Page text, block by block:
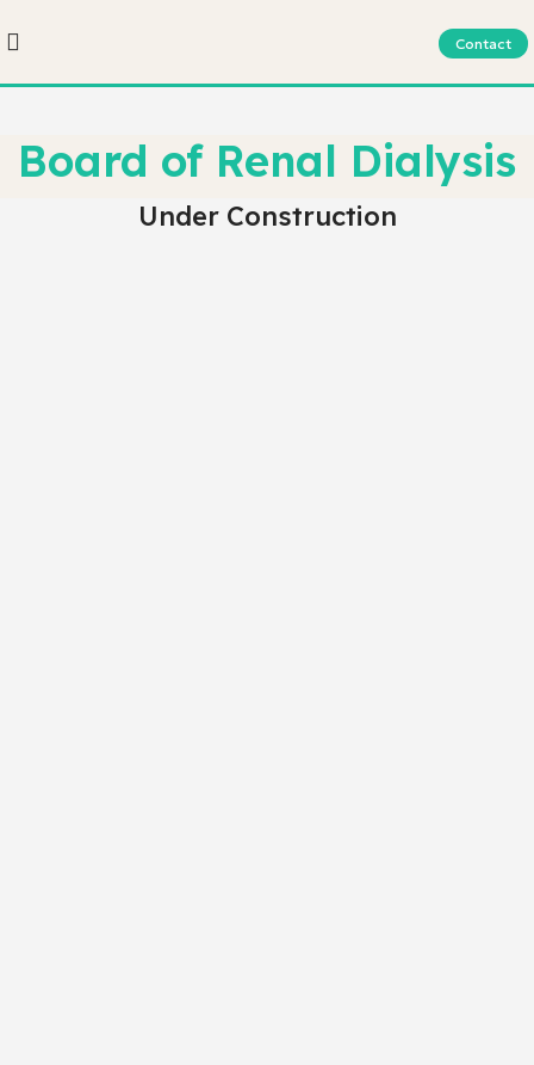
Contact
Board of Renal Dialysis
Under Construction